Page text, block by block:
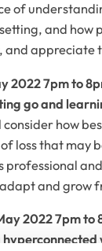
of
and how
and appreciate
2022 7pm to
go and
consider how
loss that may
professional
and grow
2022 7pm to
hyperconnected